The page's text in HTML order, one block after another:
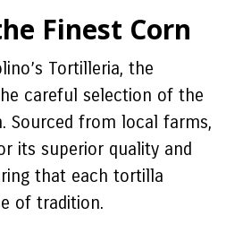
Finest Corn
Tortilleria, the
careful selection of the
Sourced from local farms,
its superior quality and
that each tortilla
of tradition.